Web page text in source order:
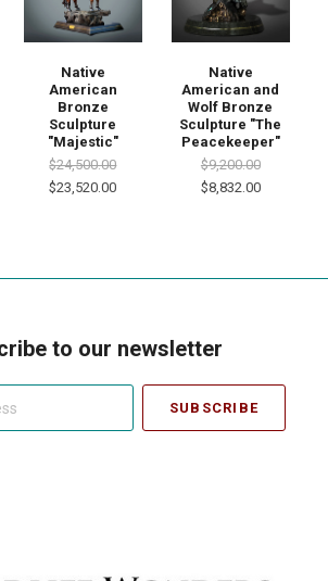
Native
American
Bronze
Sculpture
"Majestic"
$24,500.00
$23,520.00
Native
American and
Wolf Bronze
Sculpture "The
Peacekeeper"
$9,200.00
$8,832.00
to our newsletter